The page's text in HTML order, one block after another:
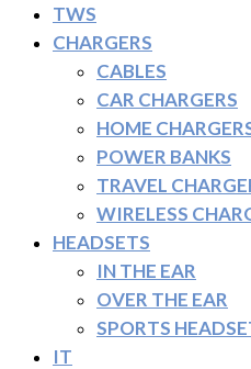
TWS
CHARGERS
CABLES
CAR CHARGERS
HOME
POWER BANKS
TRAVEL
WIRELESS
HEADSETS
IN THE EAR
OVER THE EAR
SPORTS
IT